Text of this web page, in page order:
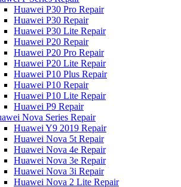
Huawei P30 Pro Repair
Huawei P30 Repair
Huawei P30 Lite Repair
Huawei P20 Repair
Huawei P20 Pro Repair
Huawei P20 Lite Repair
Huawei P10 Plus Repair
Huawei P10 Repair
Huawei P10 Lite Repair
Huawei P9 Repair
Nova Series Repair
Huawei Y9 2019 Repair
Huawei Nova 5t Repair
Huawei Nova 4e Repair
Huawei Nova 3e Repair
Huawei Nova 3i Repair
Huawei Nova 2 Lite Repair